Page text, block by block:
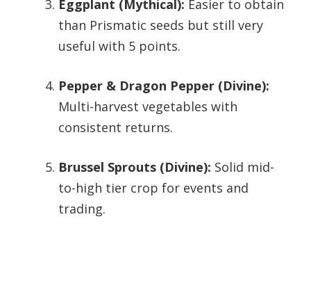
Eggplant (Mythical): Easier to obtain
than Prismatic seeds but still very
useful with 5 points.
Pepper & Dragon Pepper (Divine):
Multi-harvest vegetables with
consistent returns.
Brussel Sprouts (Divine): Solid mid-
to-high tier crop for events and
trading.